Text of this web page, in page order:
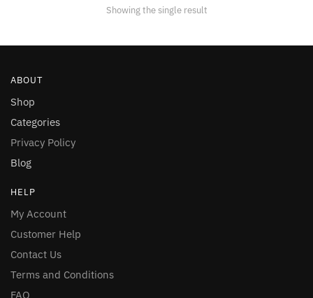
on
Showing the single result
ABOUT
Shop
Categories
Privacy Policy
Blog
HELP
My Account
Customer Help
Contact Us
Terms and Conditions
FAQ